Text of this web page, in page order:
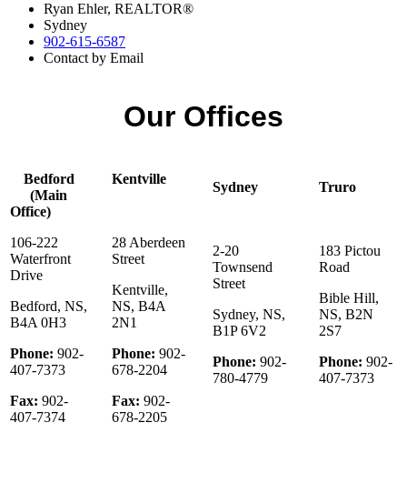
Ryan Ehler, REALTOR®
Sydney
902-615-6587
Contact by Email
Our Offices
Bedford
(Main
Office)
106-222
Waterfront
Drive
Bedford, NS,
B4A 0H3
Phone: 902-
407-7373
Fax: 902-
407-7374
Kentville
28 Aberdeen
Street
Kentville,
NS, B4A
2N1
Phone: 902-
678-2204
Fax: 902-
678-2205
Sydney
2-20
Townsend
Street
Sydney, NS,
B1P 6V2
Phone: 902-
780-4779
Truro
183 Pictou
Road
Bible Hill,
NS, B2N
2S7
Phone: 902-
407-7373